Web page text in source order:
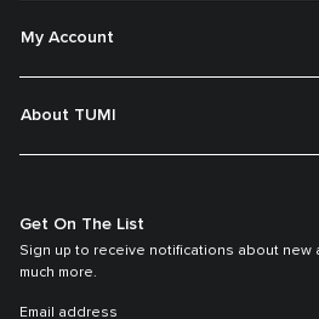
My Account
About TUMI
Get On The List
Sign up to receive notifications about new
much more.